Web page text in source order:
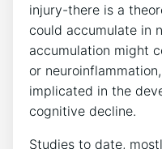
injury-there is a
could accumulate in
accumulation might
or
implicated in the
cognitive decline.
Studies to date,